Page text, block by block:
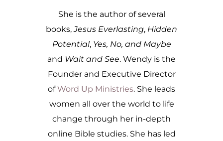
She is the author of several
books,Jesus Everlasting, Hidden
Potential, Yes, No, and Maybe
and Wait and See. Wendy is the
Founder and Executive Director
ofWord Up Ministries. She leads
women all over the world to life
change through her in-depth
online Bible studies. She has led